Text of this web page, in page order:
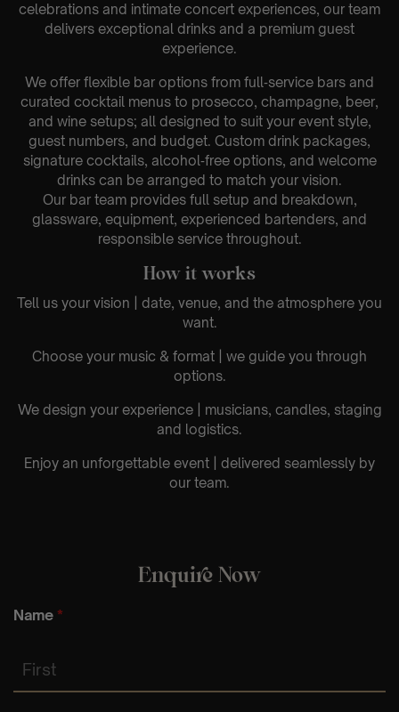
celebrations and intimate concert experiences, our team
delivers exceptional drinks and a premium guest
experience.
We offer flexible bar options from full‑service bars and
curated cocktail menus to prosecco, champagne, beer,
and wine setups; all designed to suit your event style,
guest numbers, and budget. Custom drink packages,
signature cocktails, alcohol‑free options, and welcome
drinks can be arranged to match your vision.
Our bar team provides full setup and breakdown,
glassware, equipment, experienced bartenders, and
responsible service throughout.
How it works
Tell us your vision | date, venue, and the atmosphere you
want.
Choose your music & format | we guide you through
options.
We design your experience | musicians, candles, staging
and logistics.
Enjoy an unforgettable event | delivered seamlessly by
our team.
Enquire Now
Name *